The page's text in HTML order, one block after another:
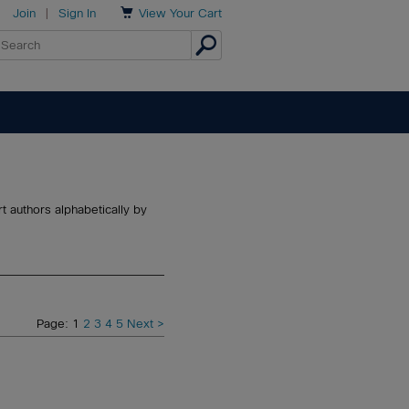
Join | Sign In  View Your Cart
authors alphabetically by
Page: 1 2 3 4 5 Next >